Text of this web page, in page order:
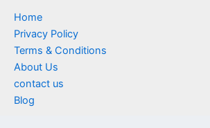
Home
Privacy Policy
Terms & Conditions
About Us
contact us
Blog